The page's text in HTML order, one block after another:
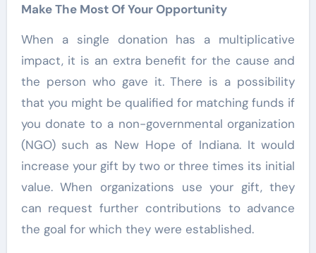
Make The Most Of Your Opportunity
When a single donation has a multiplicative
impact, it is an extra benefit for the cause and
the person who gave it. There is a possibility
that you might be qualified for matching funds if
you donate to a non-governmental organization
(NGO) such as New Hope of Indiana. It would
increase your gift by two or three times its initial
value. When organizations use your gift, they
can request further contributions to advance
the goal for which they were established.